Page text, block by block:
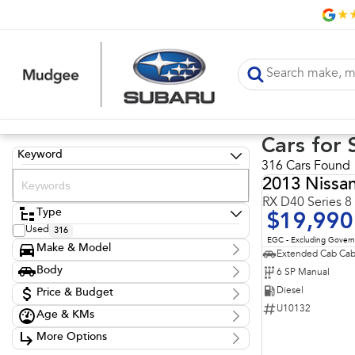
Keyword
Type
Used 316
Make & Model
Make
Chery
Ford 7
GWM 36
Holden 3
Hyundai 63
Isuzu
Body
Body TypePrice & Budget
Stock Specials
Price
$10,990 - $149,990
Age & KMs
Kilometres
20 Kms - 274,614 Kms
More Options
Cars for
316 Cars Found
2013
RX D40 Series
$19,990
EGC - Excluding
Extended Cab
6 SP Manual
Diesel
U10132